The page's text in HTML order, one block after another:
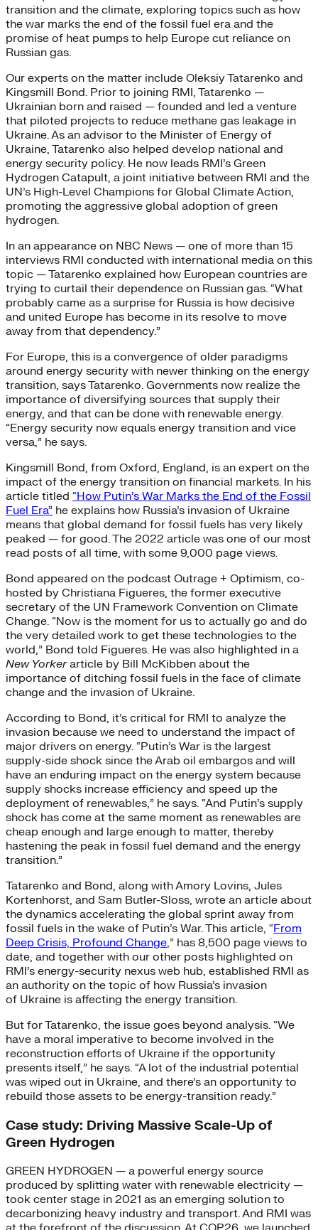
transition and the climate, exploring topics such as how
the war marks the end of the fossil fuel era and the
promise of heat pumps to help Europe cut reliance on
Russian gas.
Our experts on the matter include Oleksiy Tatarenko and
Kingsmill Bond. Prior to joining RMI, Tatarenko —
Ukrainian born and raised — founded and led a venture
that piloted projects to reduce methane gas leakage in
Ukraine. As an advisor to the Minister of Energy of
Ukraine, Tatarenko also helped develop national and
energy security policy. He now leads RMI’s Green
Hydrogen Catapult, a joint initiative between RMI and the
UN’s High-Level Champions for Global Climate Action,
promoting the aggressive global adoption of green
hydrogen.
In an appearance on NBC News — one of more than 15
interviews RMI conducted with international media on this
topic — Tatarenko explained how European countries are
trying to curtail their dependence on Russian gas. “What
probably came as a surprise for Russia is how decisive
and united Europe has become in its resolve to move
away from that dependency.”
For Europe, this is a convergence of older paradigms
around energy security with newer thinking on the energy
transition, says Tatarenko. Governments now realize the
importance of diversifying sources that supply their
energy, and that can be done with renewable energy.
“Energy security now equals energy transition and vice
versa,” he says.
Kingsmill Bond, from Oxford, England, is an expert on the
impact of the energy transition on financial markets. In his
article titled “How Putin’s War Marks the End of the Fossil
Fuel Era” he explains how Russia’s invasion of Ukraine
means that global demand for fossil fuels has very likely
peaked — for good. The 2022 article was one of our most
read posts of all time, with some 9,000 page views.
Bond appeared on the podcast Outrage + Optimism, co-
hosted by Christiana Figueres, the former executive
secretary of the UN Framework Convention on Climate
Change. “Now is the moment for us to actually go and do
the very detailed work to get these technologies to the
world,” Bond told Figueres. He was also highlighted in a
New Yorkerarticle by Bill McKibben about the
importance of ditching fossil fuels in the face of climate
change and the invasion of Ukraine.
According to Bond, it’s critical for RMI to analyze the
invasion because we need to understand the impact of
major drivers on energy. “Putin’s War is the largest
supply-side shock since the Arab oil embargos and will
have an enduring impact on the energy system because
supply shocks increase efficiency and speed up the
deployment of renewables,” he says. “And Putin’s supply
shock has come at the same moment as renewables are
cheap enough and large enough to matter, thereby
hastening the peak in fossil fuel demand and the energy
transition.”
Tatarenko and Bond, along with Amory Lovins, Jules
Kortenhorst, and Sam Butler-Sloss, wrote an article about
the dynamics accelerating the global sprint away from
fossil fuels in the wake of Putin’s War. This article, “From
Deep Crisis, Profound Change,” has 8,500 page views to
date, and together with our other posts highlighted on
RMI’s energy-security nexus web hub, established RMI as
an authority on the topic of how Russia’s invasion
of Ukraine is affecting the energy transition.
But for Tatarenko, the issue goes beyond analysis. “We
have a moral imperative to become involved in the
reconstruction efforts of Ukraine if the opportunity
presents itself,” he says. “A lot of the industrial potential
was wiped out in Ukraine, and there’s an opportunity to
rebuild those assets to be energy-transition ready.”
Case study: Driving Massive Scale-Up of
Green Hydrogen
GREEN HYDROGEN — a powerful energy source
produced by splitting water with renewable electricity —
took center stage in 2021 as an emerging solution to
decarbonizing heavy industry and transport. And RMI was